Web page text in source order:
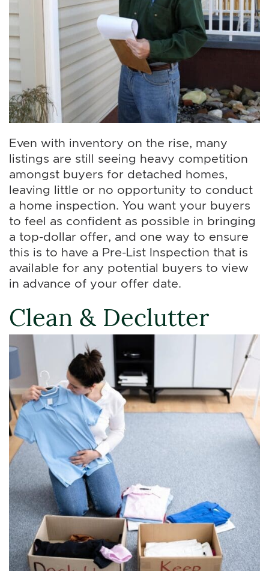
Even with inventory on the rise, many
listings are still seeing heavy competition
amongst buyers for detached homes,
leaving little or no opportunity to conduct
a home inspection. You want your buyers
to feel as confident as possible in bringing
a top-dollar offer, and one way to ensure
this is to have a Pre-List Inspection that is
available for any potential buyers to view
in advance of your offer date.
Clean & Declutter